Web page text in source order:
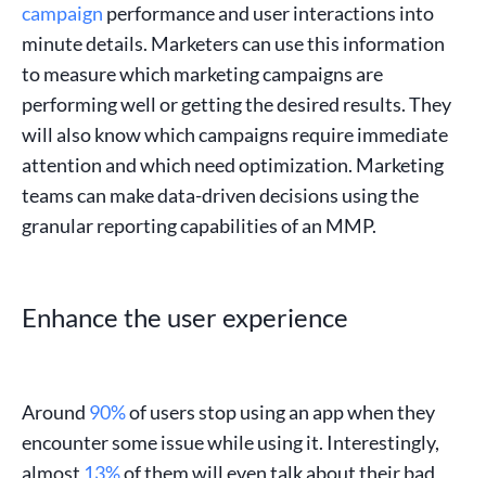
campaign performanceand user interactions into
minute details. Marketerscan use this information
tomeasurewhich marketing campaignsare
performing well or getting the desired results. They
will also know whichcampaigns require immediate
attention and which need optimization. Marketing
teamscan make data-driven decisions using the
granular reporting capabilities of an MMP.
Enhance the user experience
Around 90%of users stop using an app when they
encounter some issue while using it. Interestingly,
almost 13%of them will even talk about their bad